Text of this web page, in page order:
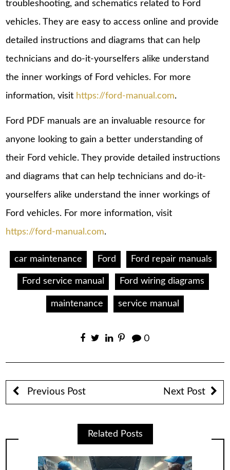
troubleshooting, and schematics related to Ford
vehicles. They are easy to access online and provide
detailed instructions and diagrams that can help
technicians and do-it-yourselfers alike understand
the inner workings of Ford vehicles. For more
information, visit https://ford-manual.com.
Ford PDF manuals are an invaluable resource for
anyone looking to gain a better understanding of
their Ford vehicle. They provide detailed instructions
and diagrams that can help technicians and do-it-
yourselfers alike understand the inner workings of
Ford vehicles. For more information, visit
https://ford-manual.com.
car maintenance Ford Ford repair manuals
Ford service manual Ford wiring diagrams
maintenance service manual
0
Previous Post Next Post
Related Posts